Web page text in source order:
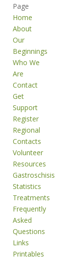
Page
Home
About
Our
Beginnings
Who We
Are
Contact
Get
Support
Register
Regional
Contacts
Volunteer
Resources
Gastroschisis
Statistics
Treatments
Frequently
Asked
Questions
Links
Printables